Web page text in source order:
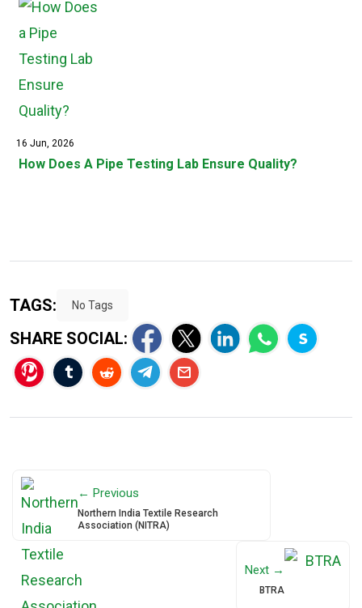
16 Jun, 2026
How Does A Pipe Testing Lab Ensure Quality?
TAGS: No Tags
SHARE SOCIAL:
← Previous
Northern India Textile Research
Association (NITRA)
Next →
BTRA